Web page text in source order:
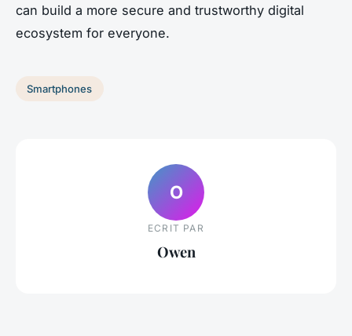
can build a more secure and trustworthy digital
ecosystem for everyone.
Smartphones
O
ECRIT PAR
Owen